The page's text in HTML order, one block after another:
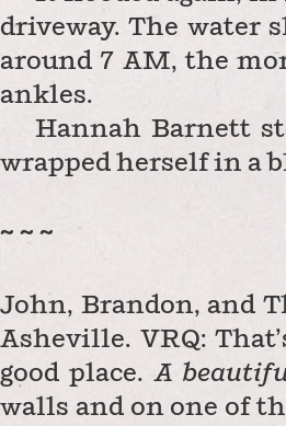
driveway. The water
around 7 AM, the
ankles.
Hannah Barnett
wrapped herself in a
~ ~ ~
John, Brandon, and
Asheville. VRQ:
good place.A
walls and on one of